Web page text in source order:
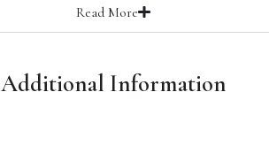
Read More
Additional Information